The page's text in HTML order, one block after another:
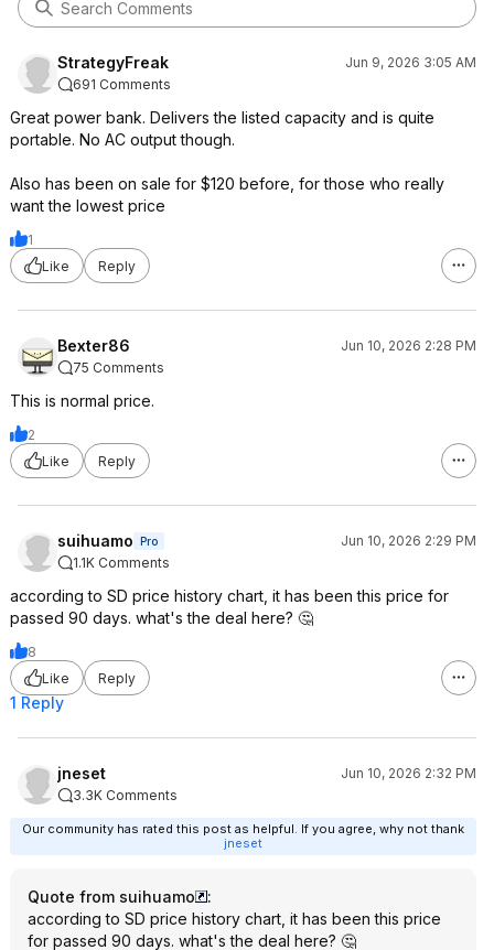
StrategyFreak
Jun 9, 2026 3:05 AM
691 Comments
Great power bank. Delivers the listed capacity and is quite
portable. No AC output though.
Also has been on sale for $120 before, for those who really
want the lowest price
1
Like
Reply
Bexter86
Jun 10, 2026 2:28 PM
75 Comments
This is normal price.
2
Like
Reply
suihuamo Pro
Jun 10, 2026 2:29 PM
1.1K Comments
according to SD price history chart, it has been this price for
passed 90 days. what's the deal here? 🤔
8
Like
Reply
1 Reply
jneset
Jun 10, 2026 2:32 PM
3.3K Comments
Our community has rated this post as helpful. If you agree, why not thank
jneset
Quote from suihuamo
:
according to SD price history chart, it has been this price
for passed 90 days. what's the deal here? 🤔